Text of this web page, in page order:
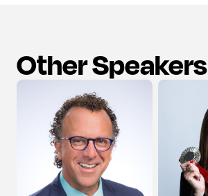
Other Speakers